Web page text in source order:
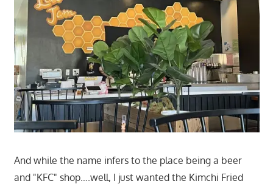
And while the name infers to the place being a beer
and "KFC" shop….well, I just wanted the Kimchi Fried